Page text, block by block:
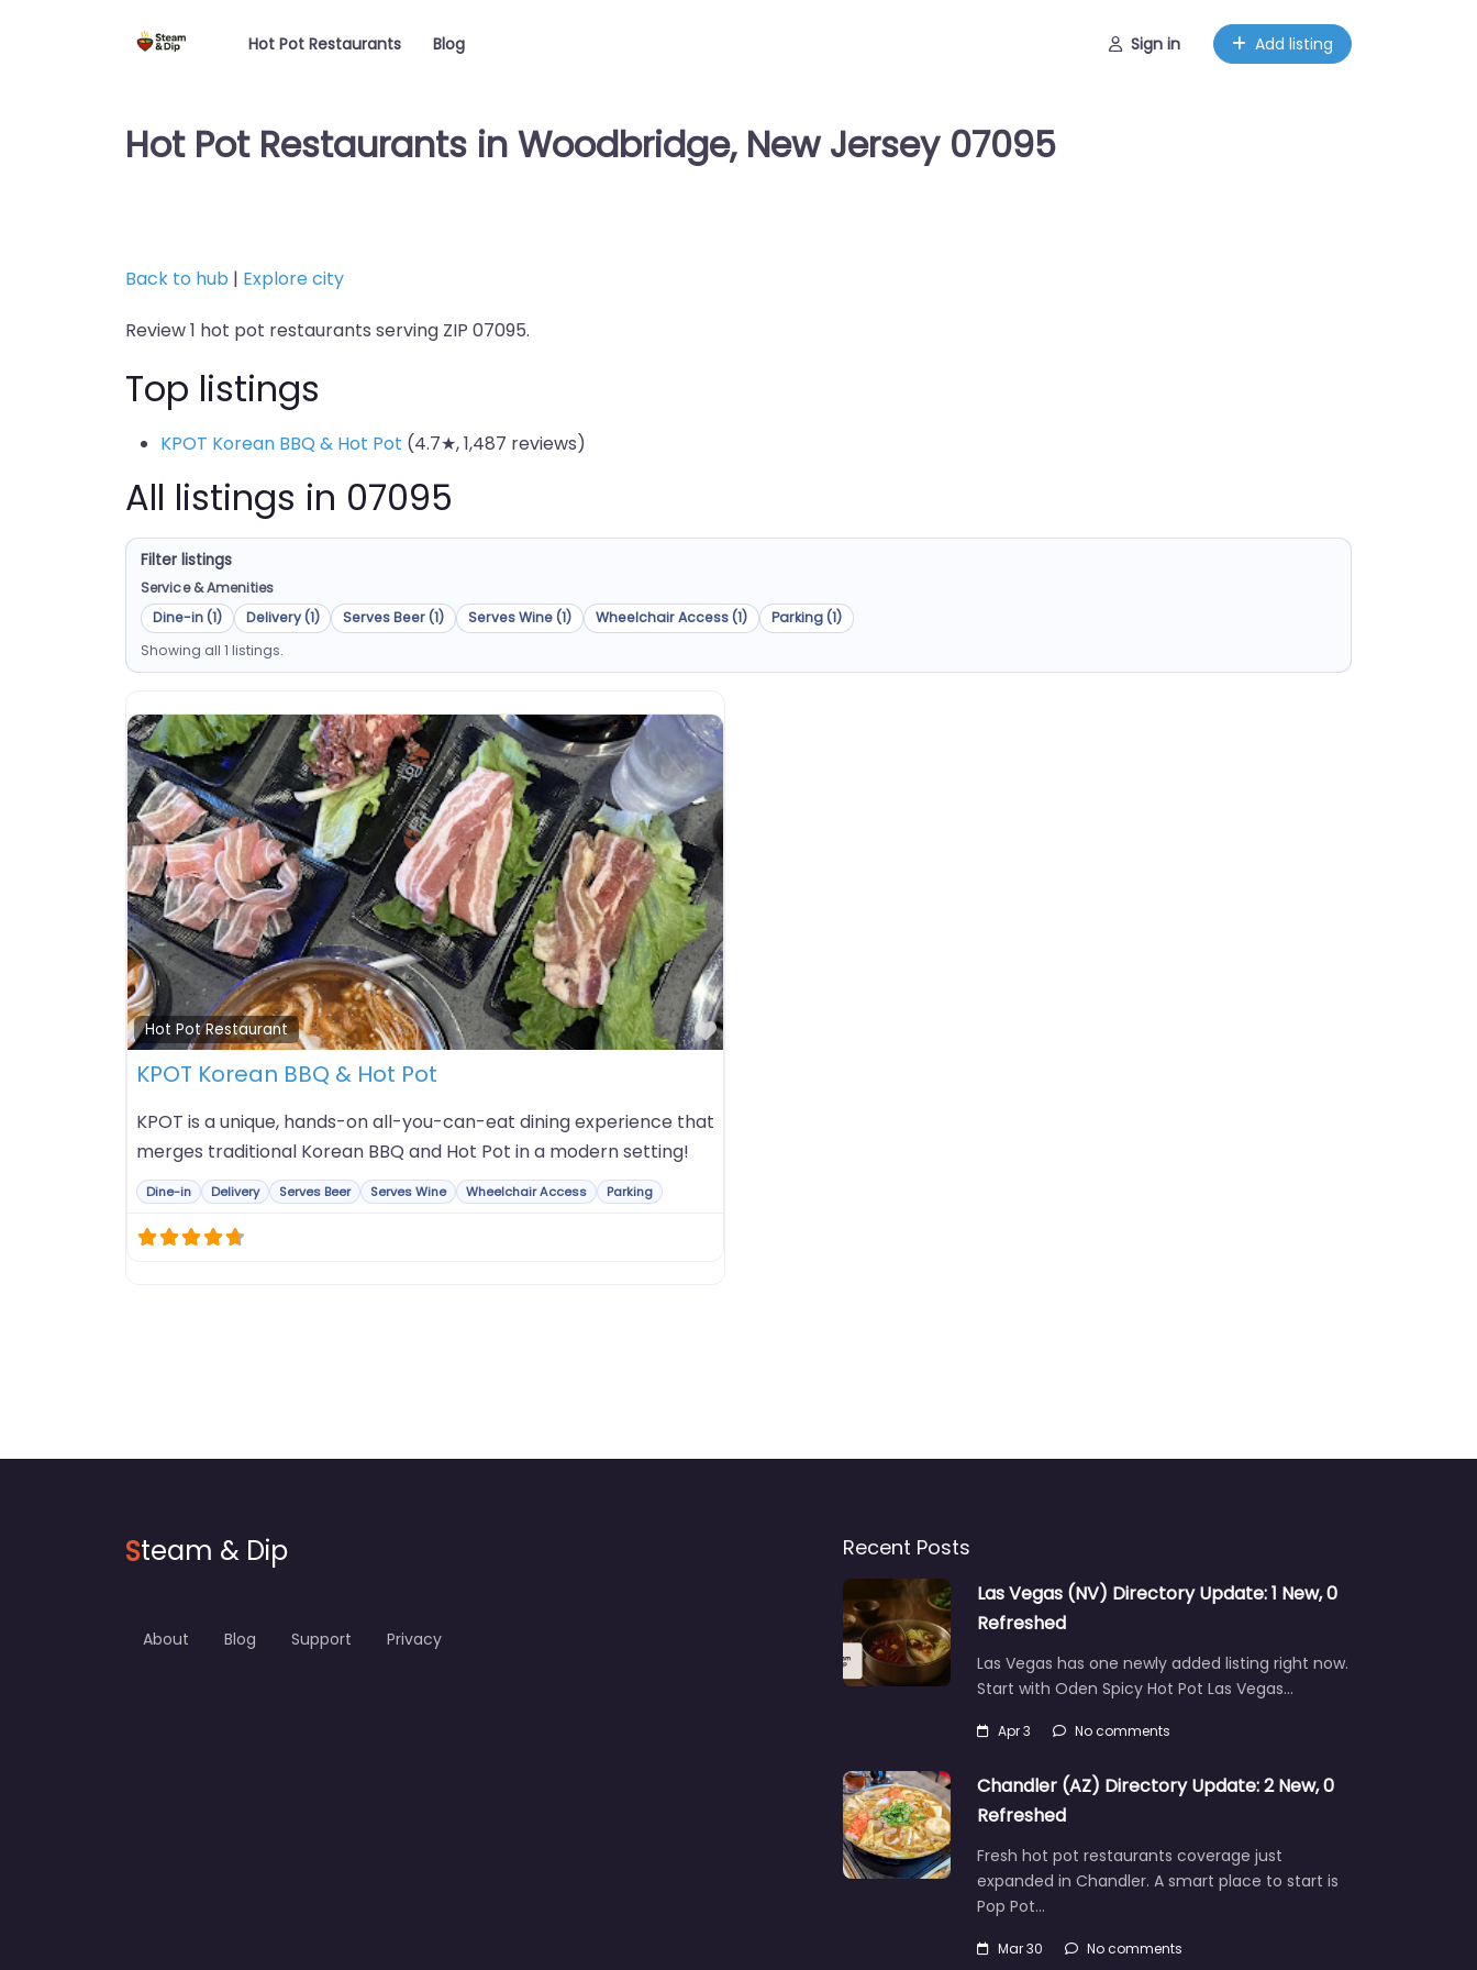
Hot Pot Restaurants Blog Sign in Add listing
Hot Pot Restaurants in Woodbridge, New Jersey 07095
Back to hub | Explore city
Review 1 hot pot restaurants serving ZIP 07095.
Top listings
KPOT Korean BBQ & Hot Pot (4.7★, 1,487 reviews)
All listings in 07095
Filter listings
Service & Amenities
Dine-in (1)
Delivery (1) Serves Beer (1) Serves Wine (1) Wheelchair Access (1)
Parking (1)
Showing all 1 listings.
Hot Pot Restaurant
Favorite
KPOT Korean BBQ & Hot Pot
KPOT is a unique, hands-on all-you-can-eat dining experience that
merges traditional Korean BBQ and Hot Pot in a modern setting!
Dine-in Delivery Serves Beer Serves Wine Wheelchair Access Parking
Steam & Dip
About Blog Support Privacy
Recent Posts
Las Vegas (NV) Directory Update: 1 New, 0
Refreshed
Las Vegas has one newly added listing right now.
Start with Oden Spicy Hot Pot Las Vegas…
Apr 3 No comments
Chandler (AZ) Directory Update: 2 New, 0
Refreshed
Fresh hot pot restaurants coverage just
expanded in Chandler. A smart place to start is
Pop Pot…
Mar 30 No comments